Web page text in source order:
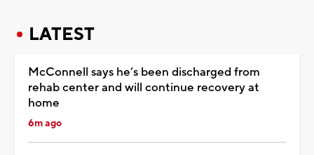
LATEST
McConnell says he’s been discharged from
rehab center and will continue recovery at
home
6m ago